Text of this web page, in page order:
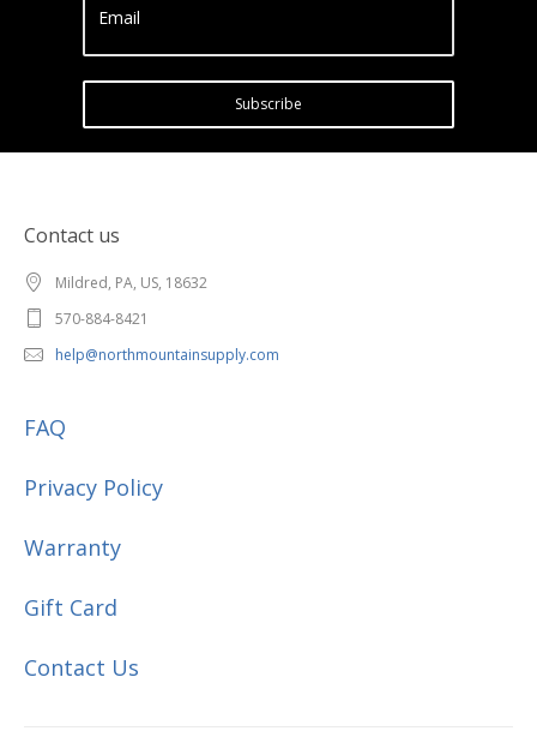
Email
Subscribe
Contact us
Mildred, PA, US, 18632
570-884-8421
help@northmountainsupply.com
FAQ
Privacy Policy
Warranty
Gift Card
Contact Us